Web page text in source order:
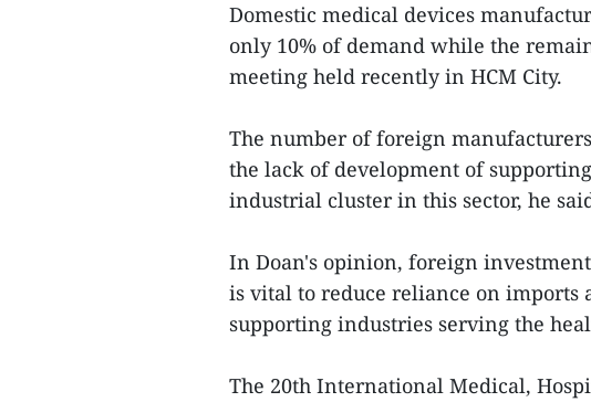
Domestic medical devices
only 10% of demand while the
meeting held recently in HCM City.
The number of foreign
the lack of development of
industrial cluster in this sector, he
In Doan's opinion, foreign
is vital to reduce reliance on imports
supporting industries serving the
The 20th International Medical,